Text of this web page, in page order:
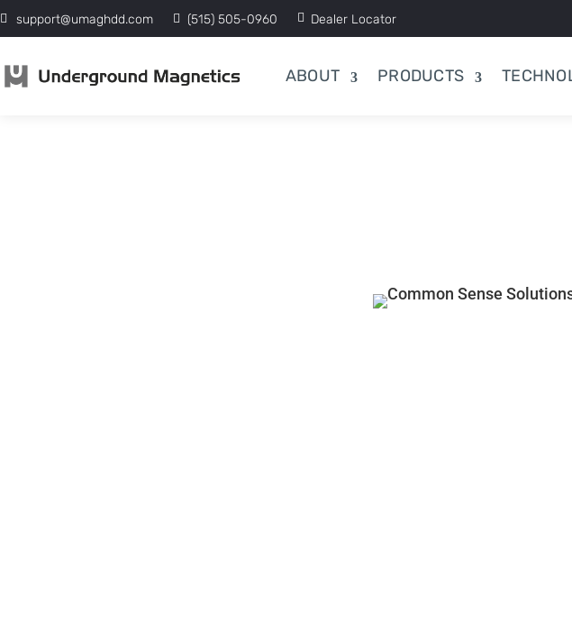
support@umaghdd.com (515) 505-0960 Dealer Locator
ABOUT PRODUCTS